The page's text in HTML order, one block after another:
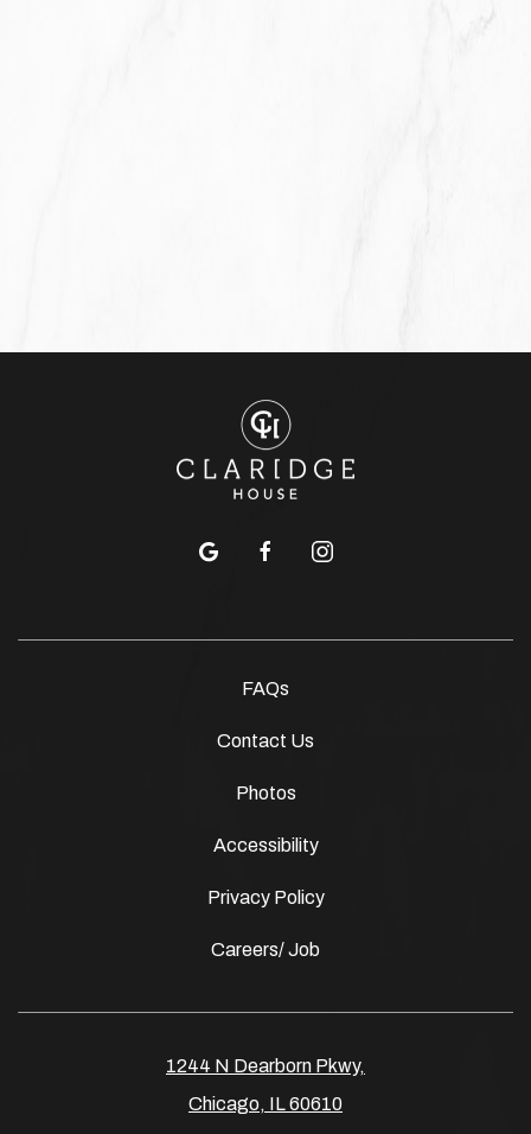
google facebookinstagram
FAQs
Contact Us
Photos
Accessibility
Privacy Policy
Careers/ Job
1244 N Dearborn Pkwy,
Chicago, IL 60610